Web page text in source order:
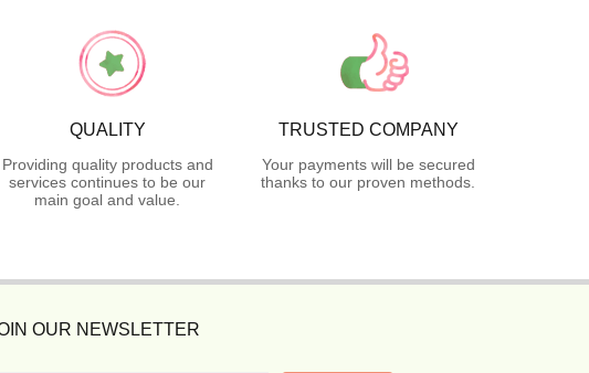
QUALITY
Providing quality products and
services continues to be our
main goal and value.
TRUSTED COMPANY
Your payments will be secured
thanks to our proven methods.
OUR NEWSLETTER